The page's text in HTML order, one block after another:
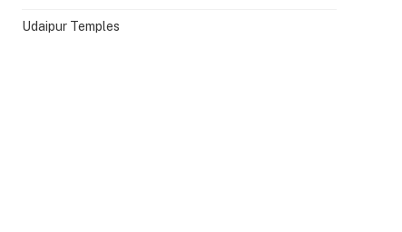
Udaipur Temples